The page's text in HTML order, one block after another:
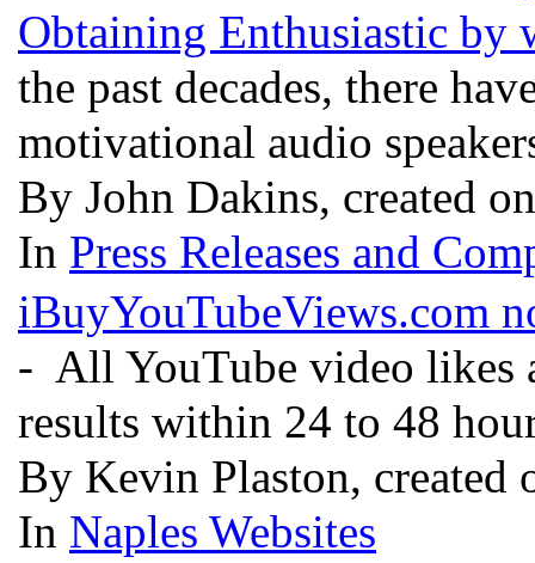
Obtaining Enthusiastic by
the past decades, there
motivational audio
By John Dakins, created
In Press Releases and
iBuyYouTubeViews.com
- All YouTube video likes
results within 24 to 48
By Kevin Plaston, created
In Naples Websites